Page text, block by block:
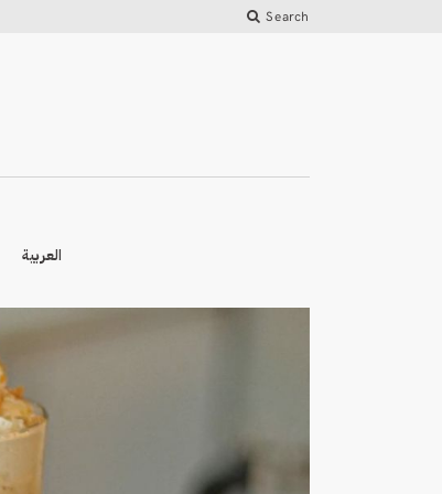
Search
العربية